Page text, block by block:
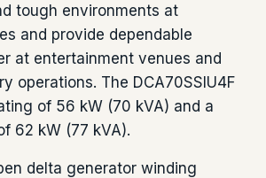
tough environments at
and provide dependable
at entertainment venues and
operations. The DCA70SSIU4F
of 56 kW (70 kVA) and a
62 kW (77 kVA).
delta generator winding